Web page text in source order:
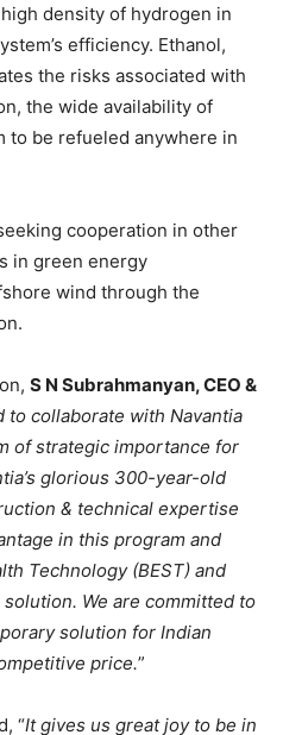
density of hydrogen in
efficiency. Ethanol,
the risks associated with
the wide availability of
to be refueled anywhere in
cooperation in other
in green energy
wind through the
S N Subrahmanyan, CEO &
to collaborate with Navantia
of strategic importance for
glorious 300-year-old
& technical expertise
in this program and
Technology (BEST) and
We are committed to
solution for Indian
price.”
“It gives us great joy to be in